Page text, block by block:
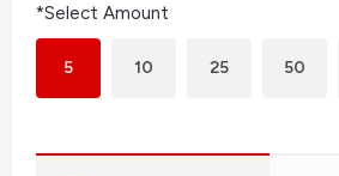
*Select Amount
5 10 25 50